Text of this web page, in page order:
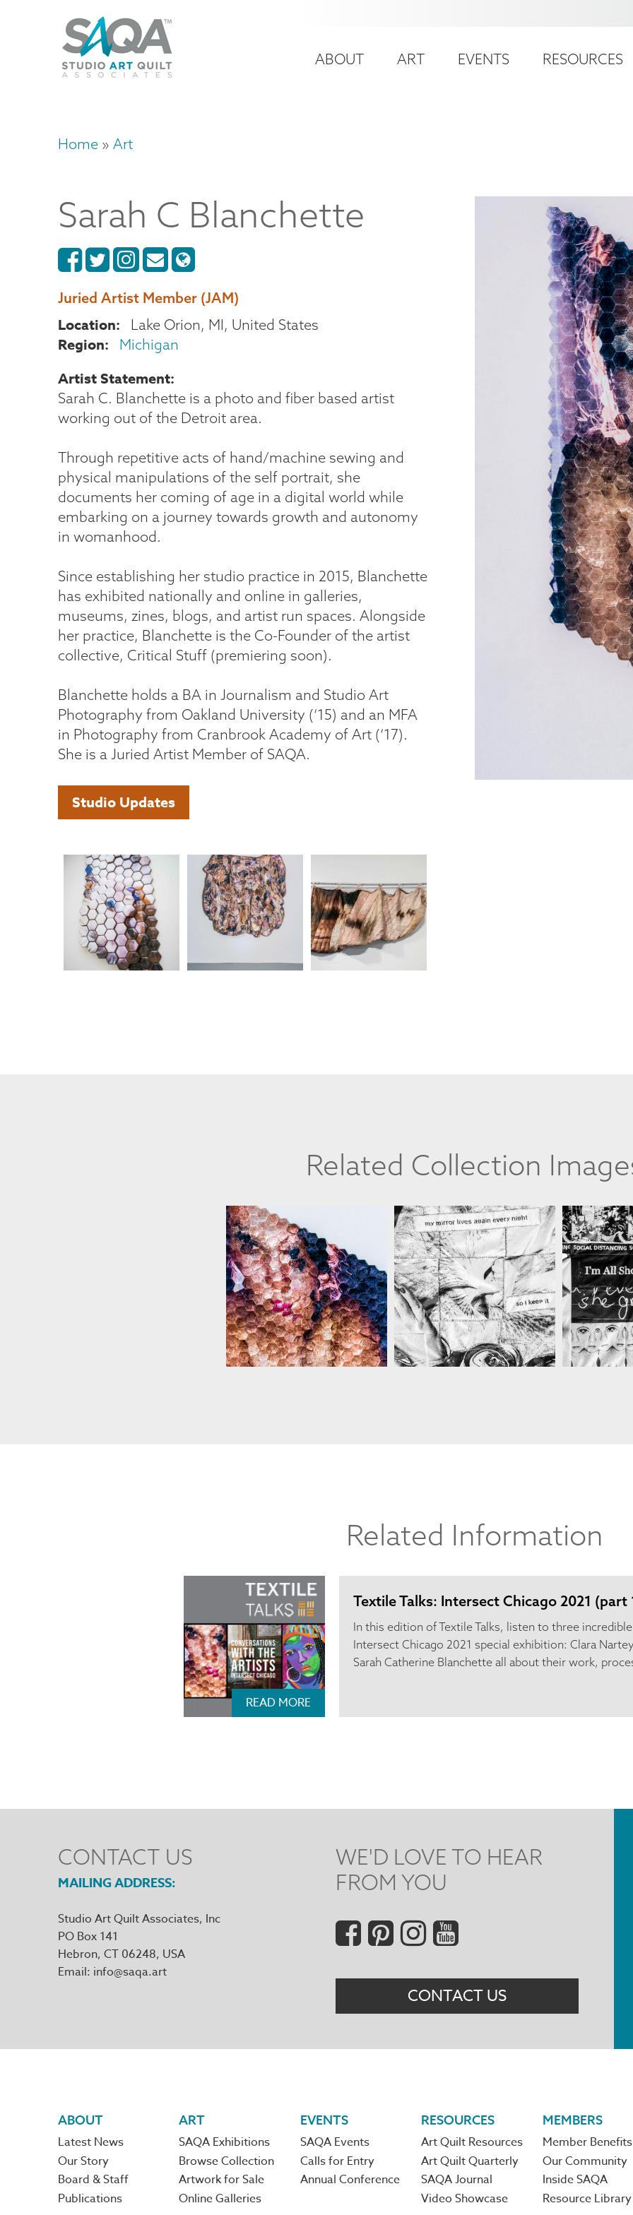
account
Main
ABOUT ART EVENTS RESOURCES
Breadcrumb
Home Art
Sarah C Blanchette
Juried Artist Member (JAM)
Location Lake Orion, MI United States
Region Michigan
Artist Statement
Sarah C. Blanchette is a photo and fiber based artist
working out of the Detroit area.
Through repetitive acts of hand/machine sewing and
physical manipulations of the self portrait, she
documents her coming of age in a digital world while
embarking on a journey towards growth and autonomy
in womanhood.
Since establishing her studio practice in 2015, Blanchette
has exhibited nationally and online in galleries,
museums, zines, blogs, and artist run spaces. Alongside
her practice, Blanchette is the Co-Founder of the artist
collective, Critical Stuff (premiering soon).
Blanchette holds a BA in Journalism and Studio Art
Photography from Oakland University (‘15) and an MFA
in Photography from Cranbrook Academy of Art (‘17).
She is a Juried Artist Member of SAQA.
Studio Updates
Related Collection
SARAH C BLANCHETTE SARAH C BLANCHETTE
SARAH
Related Information
READ MORE
Textile Talks: Intersect Chicago 2021 (part
In this edition of Textile Talks, listen to three
Intersect Chicago 2021 special exhibition: Clara
Sarah Catherine Blanchette all about their work,
CONTACT US
MAILING ADDRESS
Studio Art Quilt Associates, Inc
PO Box 141
Hebron, CT 06248
Email info@saqa.art
WE'D LOVE TO HEAR
FROM YOU
Social
Menu
CONTACT US
Footer
navigation
ABOUT
Latest News
Our Story
Board & Staff
Publications
ART
SAQA Exhibitions
Browse Collection
Artwork for Sale
Online Galleries
EVENTS
SAQA Events
Calls for Entry
Annual Conference
RESOURCES
Art Quilt Resources
Art Quilt Quarterly
SAQA Journal
Video Showcase
MEMBERS
Member Benefits
Our Community
Inside SAQA
Resource Library